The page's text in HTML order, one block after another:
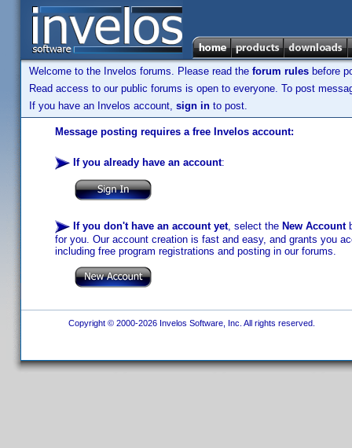
Welcome to the Invelos forums. Please read the forum rules before
Read access to our public forums is open to everyone. To post
If you have an Invelos account, sign in to post.
Message posting requires a free Invelos account:
If you already have an account:
If you don't have an account yet, select the New Account
for you. Our account creation is fast and easy, and grants you
including free program registrations and posting in our forums.
Copyright © 2000-2026 Invelos Software, Inc. All rights reserved.